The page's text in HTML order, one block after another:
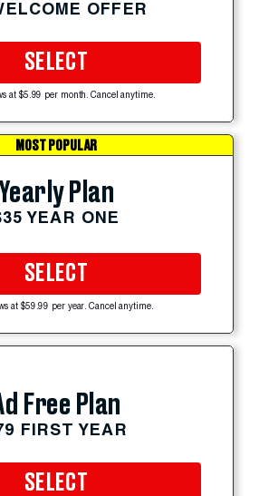
OFFER
SELECT
at $5.99 per month. Cancel anytime.
MOST POPULAR
Yearly Plan
YEAR ONE
SELECT
at $59.99 per year. Cancel anytime.
Free Plan
FIRST YEAR
SELECT